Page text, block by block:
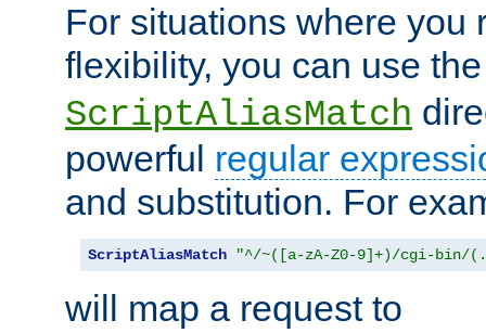
For situations where you
flexibility, you can use
ScriptAliasMatch
powerful regular
and substitution. For
ScriptAliasMatch "^/~([a-zA-Z0-9]+)/cgi-bin/
will map a request to